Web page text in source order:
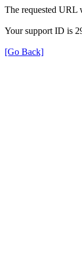
The requested URL
Your support ID is
[Go Back]